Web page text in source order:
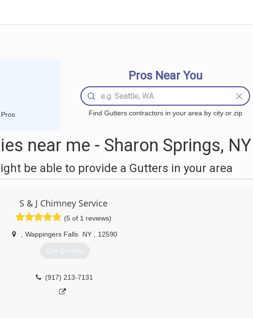
Pros Near You
Find Gutters contractors in your area by city or zip
near me - Sharon Springs, NY
be able to provide a Gutters in your area
S & J Chimney Service
(5 of 1 reviews)
Wappingers Falls NY 12590
Get Quotes
(917) 213-7131